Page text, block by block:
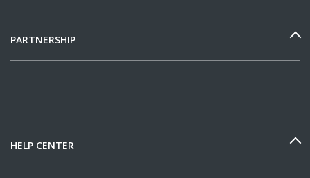
PARTNERSHIP
HELP CENTER